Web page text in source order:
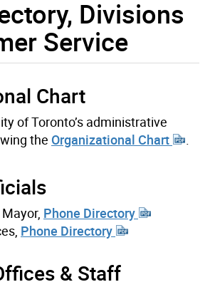
Divisions
Service
Chart
of Toronto’s administrative
the Organizational Chart
Phone Directory
Phone Directory
& Staff